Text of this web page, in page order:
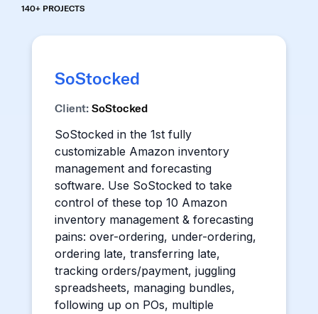
140+ PROJECTS
SoStocked
Client: SoStocked
SoStocked in the 1st fully
customizable Amazon inventory
management and forecasting
software. Use SoStocked to take
control of these top 10 Amazon
inventory management & forecasting
pains: over-ordering, under-ordering,
ordering late, transferring late,
tracking orders/payment, juggling
spreadsheets, managing bundles,
following up on POs, multiple